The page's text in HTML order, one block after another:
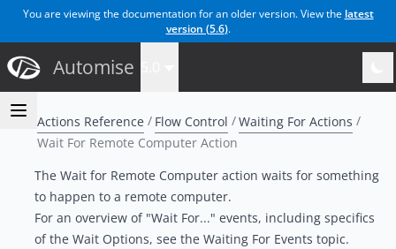
You are viewing the documentation for an older version. View the latest
version (5.6).
Automise
Actions Reference Flow Control
Waiting For Actions
Wait For Remote Computer Action
The Wait for Remote Computer action waits for something
to happen to a remote computer.
For an overview of "Wait For..." events, including specifics
of the Wait Options, see the Waiting For Events topic.